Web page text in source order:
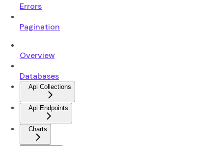
Errors
Pagination
Overview
Databases
Api Collections
Api Endpoints
Charts